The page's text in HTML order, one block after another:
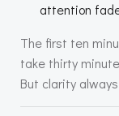
attention
The first ten
take thirty
But clarity